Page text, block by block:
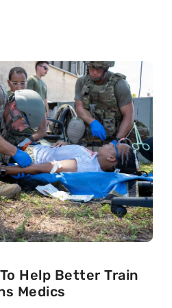
Help Better Train
Medics